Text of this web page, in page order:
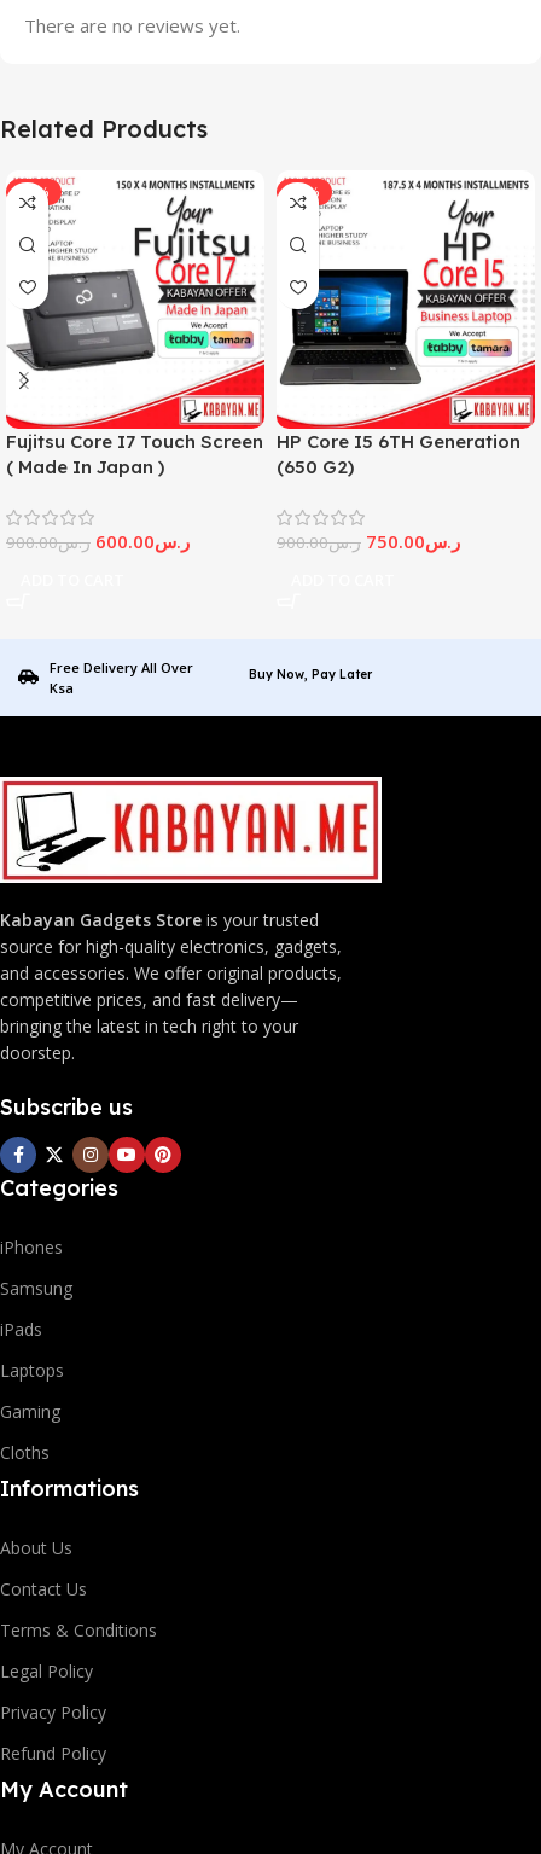
There are no reviews yet.
Related Products
-33%
Fujitsu Core I7 Touch Screen
( Made In Japan )
ر.س900.00 ر.س600.00
-17%
HP Core I5 6TH Generation
(650 G2)
ر.س900.00 ر.س750.00
Free Delivery All Over
Ksa
Buy Now, Pay Later
Kabayan Gadgets Store is your trusted
source for high-quality electronics, gadgets,
and accessories. We offer original products,
competitive prices, and fast delivery—
bringing the latest in tech right to your
doorstep.
Subscribe us
Categories
iPhones
Samsung
iPads
Laptops
Gaming
Cloths
Informations
About Us
Contact Us
Terms & Conditions
Legal Policy
Privacy Policy
Refund Policy
My Account
My Account